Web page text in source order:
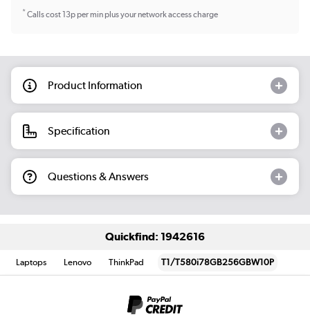
*Calls cost 13p per min plus your network access charge
Product Information
Specification
Questions & Answers
Quickfind: 1942616
Laptops Lenovo ThinkPad T1/T580i78GB256GBW10P